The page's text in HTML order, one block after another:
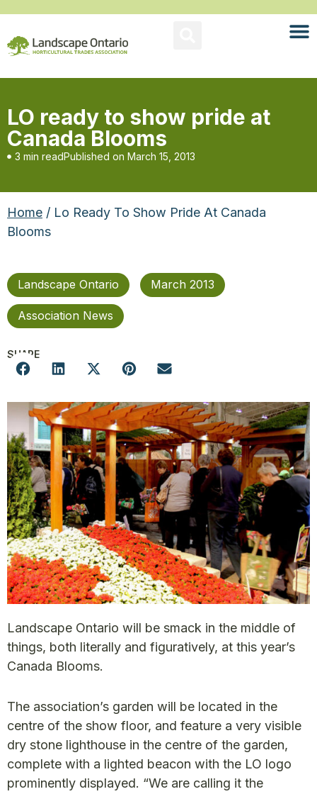
LO ready to show pride at
Canada Blooms
3 min readPublished on March 15, 2013
Home / Lo Ready To Show Pride At Canada
Blooms
Landscape Ontario March 2013
Association News
SHARE
Landscape Ontario will be smack in the middle of
things, both literally and figuratively, at this year’s
Canada Blooms.
The association’s garden will be located in the
centre of the show floor, and feature a very visible
dry stone lighthouse in the centre of the garden,
complete with a lighted beacon with the LO logo
prominently displayed. “We are calling it the